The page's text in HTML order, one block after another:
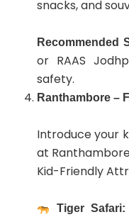
snacks, and
Recommended
or RAAS
safety.
Ranthambore –
Introduce your
at
Kid-Friendly
Tiger Safari: